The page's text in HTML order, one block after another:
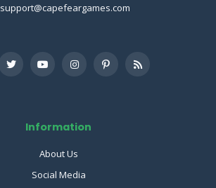
support@capefeargames.com
Information
About Us
Social Media